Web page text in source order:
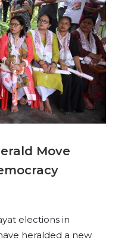
Move
elections in
heralded a new